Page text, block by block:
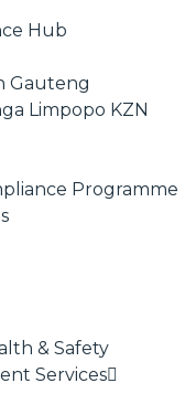
Hub
Gauteng
Limpopo KZN
Programme
& Safety
Services